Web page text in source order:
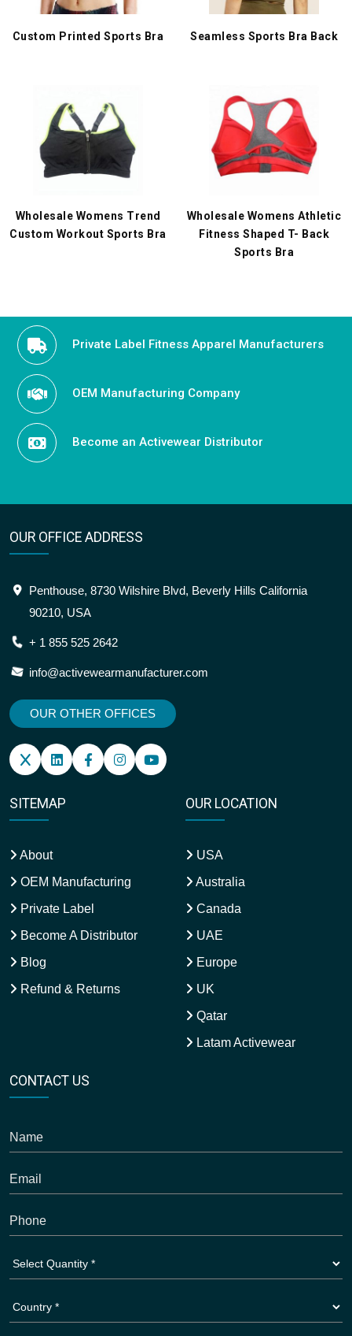
Custom Printed Sports Bra Seamless Sports Bra Back
Wholesale Womens Trend
Custom Workout Sports Bra
Wholesale Womens Athletic
Fitness Shaped T- Back
Sports Bra
Private Label Fitness Apparel Manufacturers
OEM Manufacturing Company
Become an Activewear Distributor
OUR OFFICE ADDRESS
Penthouse, 8730 Wilshire Blvd, Beverly Hills California
90210, USA
+ 1 855 525 2642
info@activewearmanufacturer.com
OUR OTHER OFFICES
SITEMAP
About
OEM Manufacturing
Private Label
Become A Distributor
Blog
Refund & Returns
OUR LOCATION
USA
Australia
Canada
UAE
Europe
UK
Qatar
Latam Activewear
CONTACT US